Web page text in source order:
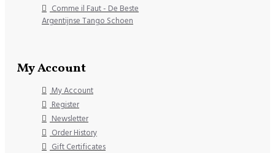
Comme il Faut - De Beste
Argentijnse Tango Schoen
My Account
My Account
Register
Newsletter
Order History
Gift Certificates